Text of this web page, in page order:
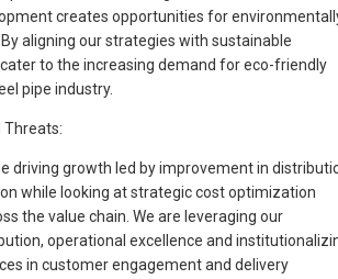
creates opportunities for
aligning our strategies with sustainable
to the increasing demand for eco-friendly
pipe industry.
Threats:
driving growth led by improvement in
while looking at strategic cost optimization
the value chain. We are leveraging our
operational excellence and
in customer engagement and delivery